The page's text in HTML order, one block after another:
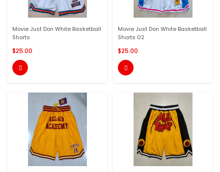
Movie Just Don White Basketball
Shorts
$25.00

Movie Just Don White Basketball
Shorts 02
$25.00
